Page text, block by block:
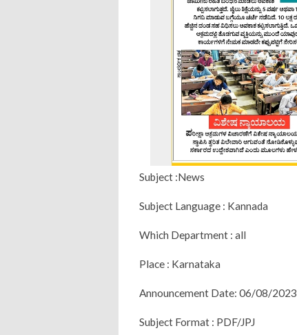
Subject :News
Subject Language : Kannada
Which Department : all
Place : Karnataka
Announcement Date: 06/08/2023
Subject Format : PDF/JPJ